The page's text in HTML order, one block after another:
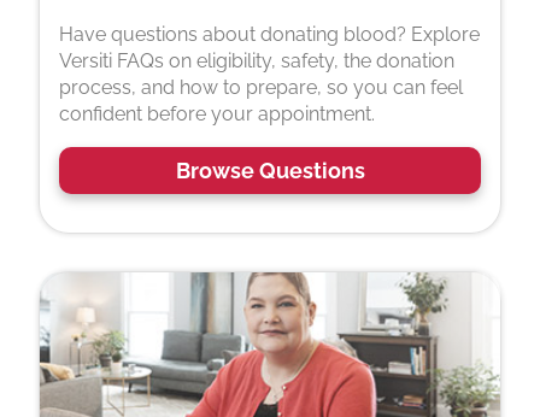
Have questions about donating blood? Explore
Versiti FAQs on eligibility, safety, the donation
process, and how to prepare, so you can feel
confident before your appointment.
Browse Questions